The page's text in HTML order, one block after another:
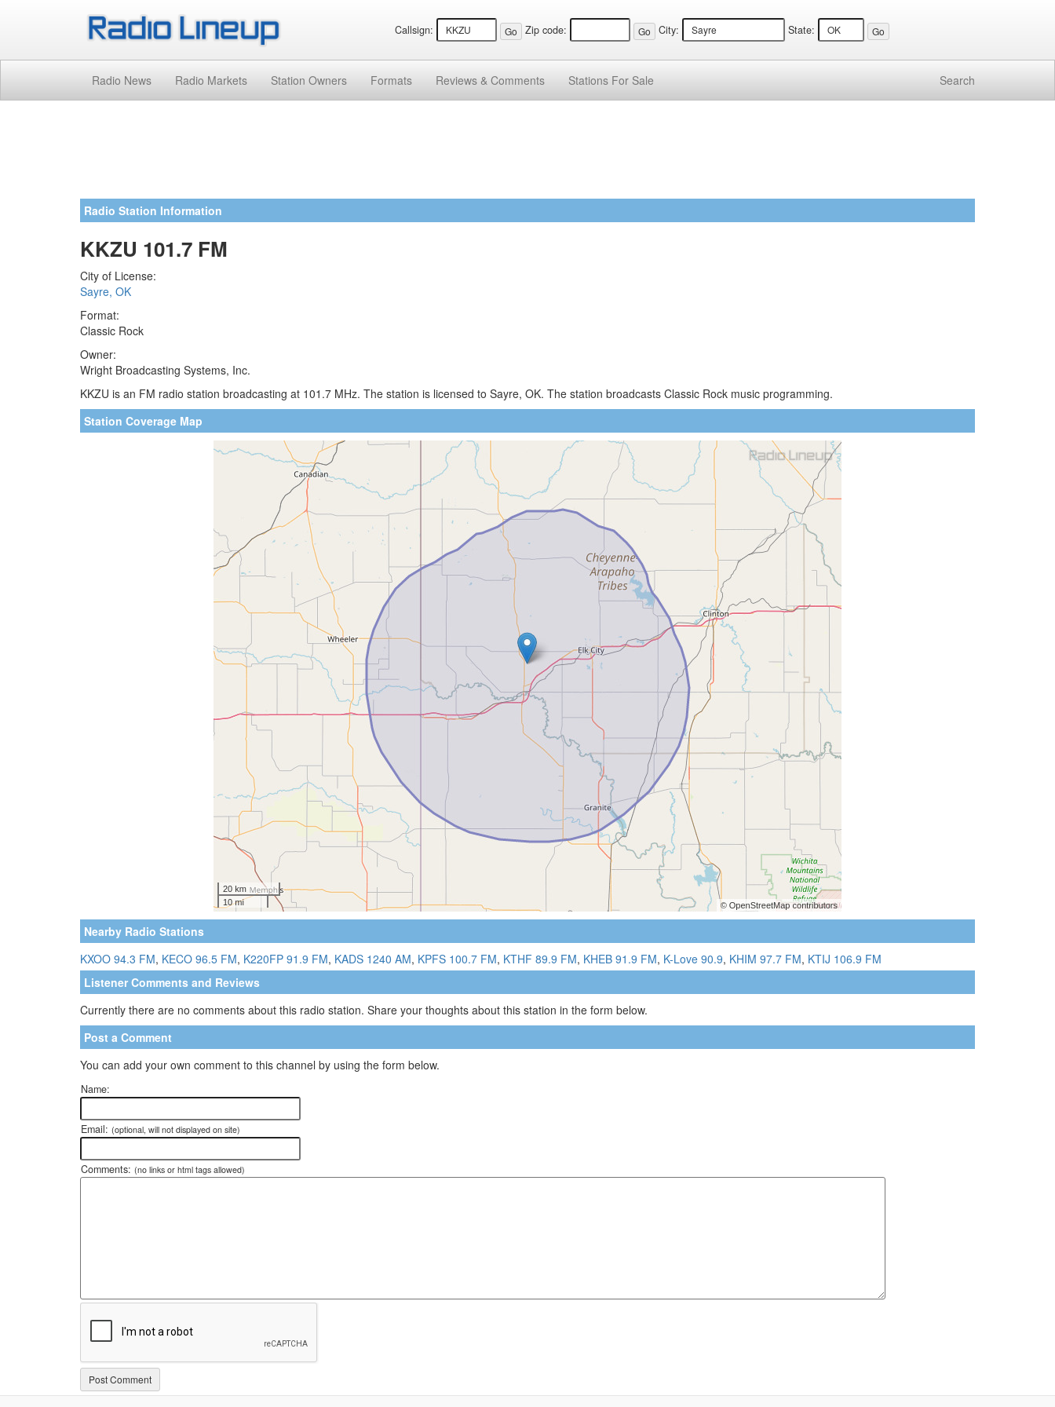
Callsign: Zip code: City: State:
Radio News Radio Markets Station Owners Formats Reviews & Comments Stations For Sale Search
Radio Station Information
KKZU 101.7 FM
City of License:
Sayre, OK
Format:
Classic Rock
Owner:
Wright Broadcasting Systems, Inc.
KKZU is an FM radio station broadcasting at 101.7 MHz. The station is licensed to Sayre, OK. The station broadcasts Classic Rock music programming.
Station Coverage Map
Nearby Radio Stations
KXOO 94.3 FM, KECO 96.5 FM, K220FP 91.9 FM, KADS 1240 AM, KPFS 100.7 FM, KTHF 89.9 FM, KHEB 91.9 FM, K-Love 90.9, KHIM 97.7 FM, KTIJ 106.9 FM
Listener Comments and Reviews
Currently there are no comments about this radio station. Share your thoughts about this station in the form below.
Post a Comment
You can add your own comment to this channel by using the form below.
Name:
Email: (optional, will not displayed on site)
Comments: (no links or html tags allowed)